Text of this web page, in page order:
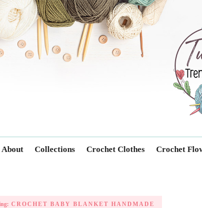
About Collections Crochet Clothes Crochet
CROCHET BABY BLANKET HANDMADE